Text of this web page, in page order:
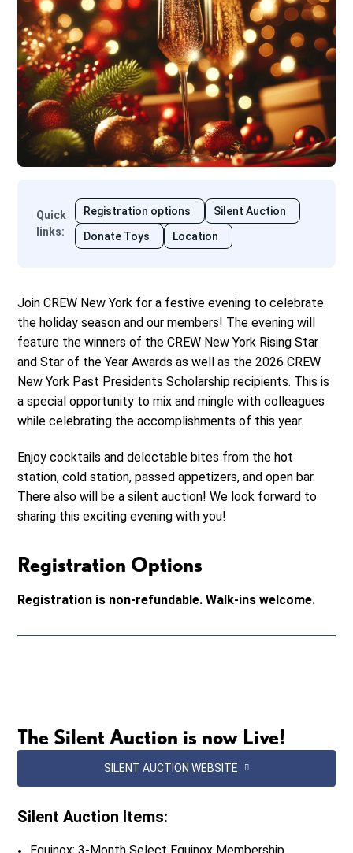
Quick
links:
Registration options
Silent Auction
Donate Toys
Location
Join CREW New York for a festive evening to celebrate
the holiday season and our members! The evening will
feature the winners of the CREW New York Rising Star
and Star of the Year Awards as well as the 2026 CREW
New York Past Presidents Scholarship recipients. This is
a special opportunity to mix and mingle with colleagues
while celebrating the accomplishments of this year.
Enjoy cocktails and delectable bites from the hot
station, cold station, passed appetizers, and open bar.
There also will be a silent auction! We look forward to
sharing this exciting evening with you!
Registration Options
Registration is non-refundable. Walk-ins welcome.
The Silent Auction is now Live!
SILENT AUCTION WEBSITE
Silent Auction Items: